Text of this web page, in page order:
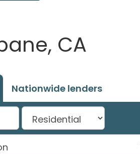
CA
Nationwide lenders